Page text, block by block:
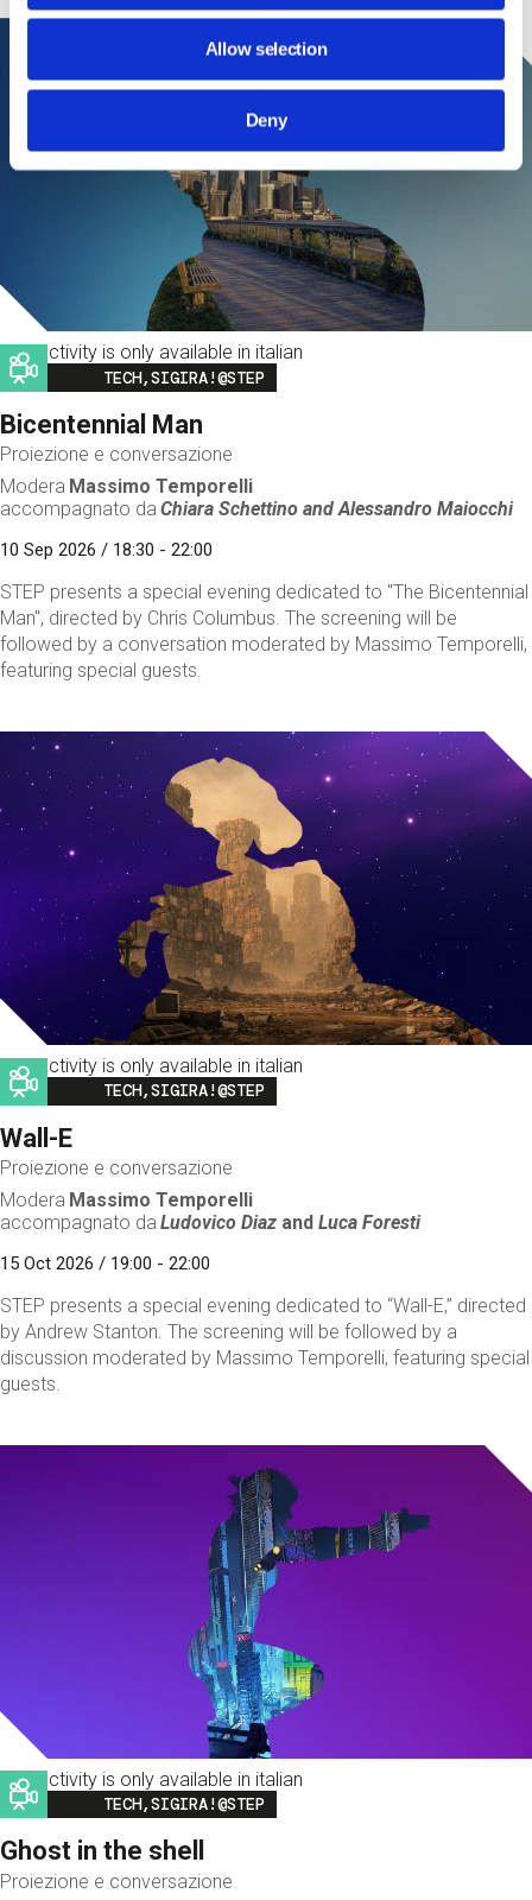
Allow selection
Deny
This activity is only available in italian
Image
TECH,SIGIRA!@STEP
Bicentennial Man
Proiezione e conversazione
Modera Massimo Temporelli
accompagnato da Chiara Schettino andAlessandro Maiocchi
10 Sep 2026 / 18:30 - 22:00
STEP presents a special evening dedicated to "The Bicentennial
Man", directed by Chris Columbus. The screening will be
followed by a conversation moderated by Massimo Temporelli,
featuring special guests.
This activity is only available in italian
Image
TECH,SIGIRA!@STEP
Wall-E
Proiezione e conversazione
Modera Massimo Temporelli
accompagnato da Ludovico Diaz andLuca Foresti
15 Oct 2026 / 19:00 - 22:00
STEP presents a special evening dedicated to “Wall-E,” directed
by Andrew Stanton. The screening will be followed by a
discussion moderated by Massimo Temporelli, featuring special
guests.
This activity is only available in italian
Image
TECH,SIGIRA!@STEP
Ghost in the shell
Proiezione e conversazione